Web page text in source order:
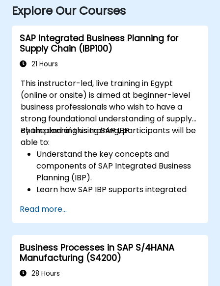
Explore Our Courses
SAP Integrated Business Planning for
Supply Chain (IBP100)
21 Hours
This instructor-led, live training in Egypt
(online or onsite) is aimed at beginner-level
business professionals who wish to have a
strong foundational understanding of supply
chain planning using SAP IBP.
By the end of this training, participants will be
able to:
Understand the key concepts and
components of SAP Integrated Business
Planning (IBP).
Learn how SAP IBP supports integrated
Explore different modules in SAP IBP and
their functionalities.
Get hands-on experience with SAP IBP’s
user interface and tools.
Read more...
Business Processes in SAP S/4HANA
Manufacturing (S4200)
28 Hours